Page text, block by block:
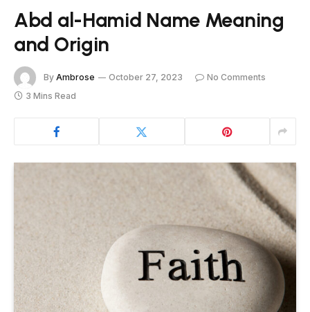
Abd al-Hamid Name Meaning
and Origin
By Ambrose October 27, 2023
No Comments
3 Mins Read